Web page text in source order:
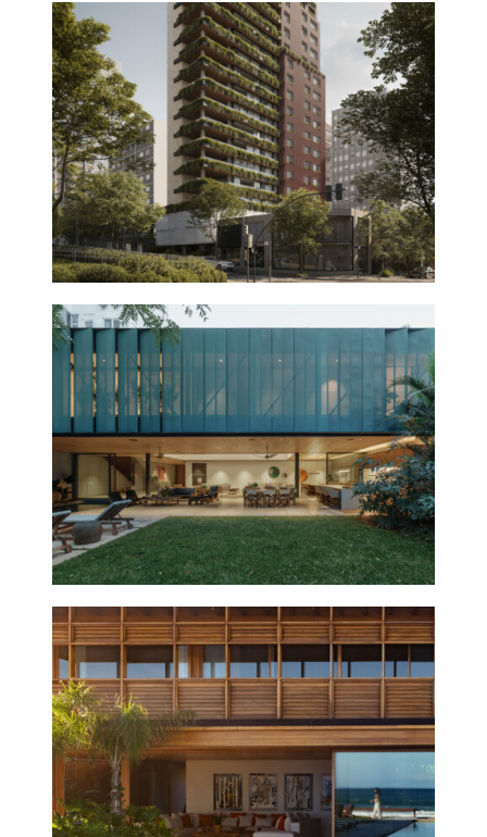
CLARA BUILDING
2030
GÁVEA HOUSE
2025
THIAGO
BERNARDES,
FRANCISCO
ABREU, ANTONIA
BERNARDES,
RENATA
EVARISTO,
PRISCILA
MARINHO, ANA
MENDONÇA,
MARINA VAN
ERVEN, LUIZA